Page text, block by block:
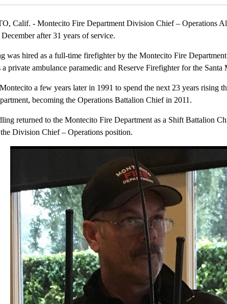
Calif. - Montecito Fire Department Division Chief – Operations
after 31 years of service.
was hired as a full-time firefighter by the Montecito Fire
a private ambulance paramedic and Reserve Firefighter for the
a few years later in 1991 to spend the next 23 years rising
becoming the Operations Battalion Chief in 2011.
returned to the Montecito Fire Department as a Shift Battalion
Division Chief – Operations position.